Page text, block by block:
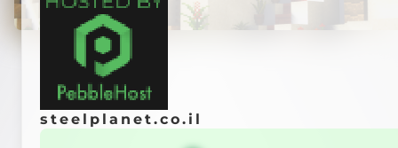
steelplanet.co.il